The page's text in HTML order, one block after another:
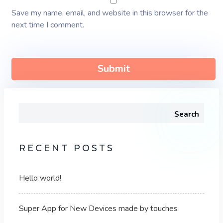
Save my name, email, and website in this browser for the
next time I comment.
Search
RECENT POSTS
Hello world!
Super App for New Devices made by touches